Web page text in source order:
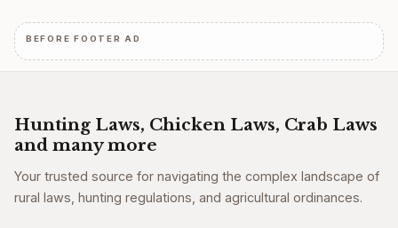
BEFORE FOOTER AD
Hunting Laws, Chicken Laws, Crab Laws
and many more
Your trusted source for navigating the complex landscape of
rural laws, hunting regulations, and agricultural ordinances.